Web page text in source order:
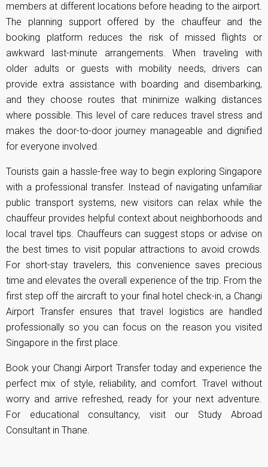
members at different locations before heading to the airport.
The planning support offered by the chauffeur and the
booking platform reduces the risk of missed flights or
awkward last-minute arrangements. When traveling with
older adults or guests with mobility needs, drivers can
provide extra assistance with boarding and disembarking,
and they choose routes that minimize walking distances
where possible. This level of care reduces travel stress and
makes the door-to-door journey manageable and dignified
for everyone involved.
Tourists gain a hassle-free way to begin exploring Singapore
with a professional transfer. Instead of navigating unfamiliar
public transport systems, new visitors can relax while the
chauffeur provides helpful context about neighborhoods and
local travel tips. Chauffeurs can suggest stops or advise on
the best times to visit popular attractions to avoid crowds.
For short-stay travelers, this convenience saves precious
time and elevates the overall experience of the trip. From the
first step off the aircraft to your final hotel check-in, a Changi
Airport Transfer ensures that travel logistics are handled
professionally so you can focus on the reason you visited
Singapore in the first place.
Book your Changi Airport Transfer today and experience the
perfect mix of style, reliability, and comfort. Travel without
worry and arrive refreshed, ready for your next adventure.
For educational consultancy, visit our Study Abroad
Consultant in Thane.